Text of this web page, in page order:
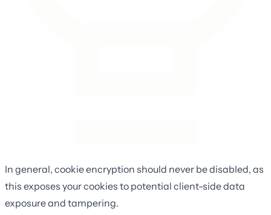
In general, cookie encryption should never be disabled, as
this exposes your cookies to potential client-side data
exposure and tampering.